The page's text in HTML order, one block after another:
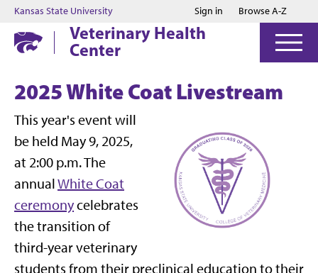
Jump to main content
Jump to footer
Kansas State University Sign in Browse A-Z
Veterinary Health
Center
2025 White Coat Livestream
This year's event will
be held May 9, 2025,
at 2:00 p.m. The
annualWhite Coat
ceremonycelebrates
the transition of
third-year veterinary
students from their preclinical education to their